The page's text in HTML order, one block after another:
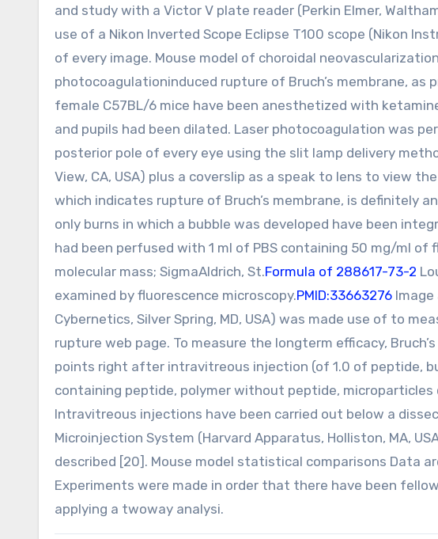
and study with a Victor V plate reader (Perkin Elmer,
use of a Nikon Inverted Scope Eclipse T100 scope (Nikon
of every image. Mouse model of choroidal
photocoagulationinduced rupture of Bruch’s membrane, as
female C57BL/6 mice have been anesthetized with
and pupils had been dilated. Laser photocoagulation was
posterior pole of every eye using the slit lamp delivery
View, CA, USA) plus a coverslip as a speak to lens to view
which indicates rupture of Bruch’s membrane, is definitely
only burns in which a bubble was developed have been
had been perfused with 1 ml of PBS containing 50 mg/ml of
molecular mass; SigmaAldrich, St.Formula of 288617-73-2
examined by fluorescence microscopy.PMID:33663276
Cybernetics, Silver Spring, MD, USA) was made use of to
rupture web page. To measure the longterm efficacy,
points right after intravitreous injection (of 1.0 of peptide,
containing peptide, polymer without peptide,
Intravitreous injections have been carried out below a
Microinjection System (Harvard Apparatus, Holliston, MA,
described [20]. Mouse model statistical comparisons Data
Experiments were made in order that there have been
applying a twoway analysi.